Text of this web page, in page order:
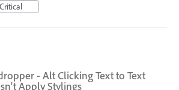
Critical
- Alt Clicking Text to Text
Apply Stylings